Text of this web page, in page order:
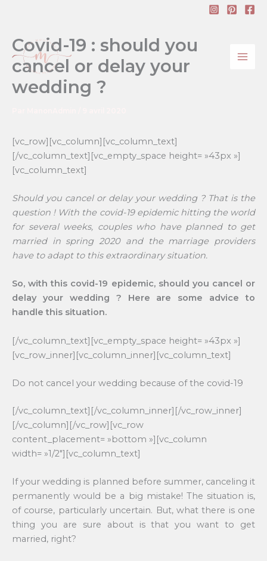
Covid-19 : should you
cancel or delay your
wedding ?
[vc_row][vc_column][vc_column_text]
[/vc_column_text][vc_empty_space height= »43px »]
[vc_column_text]
Should you cancel or delay your wedding ? That is the
question ! With the covid-19 epidemic hitting the world
for several weeks, couples who have planned to get
married in spring 2020 and the marriage providers
have to adapt to this extraordinary situation.
So, with this covid-19 epidemic, should you cancel or
delay your wedding ? Here are some advice to
handle this situation.
[/vc_column_text][vc_empty_space height= »43px »]
[vc_row_inner][vc_column_inner][vc_column_text]
Do not cancel your wedding because of the covid-19
[/vc_column_text][/vc_column_inner][/vc_row_inner]
[/vc_column][/vc_row][vc_row
content_placement= »bottom »][vc_column
width= »1/2″][vc_column_text]
If your wedding is planned before summer, canceling it
permanently would be a big mistake! The situation is,
of course, particularly uncertain. But, what there is one
thing you are sure about is that you want to get
married, right?